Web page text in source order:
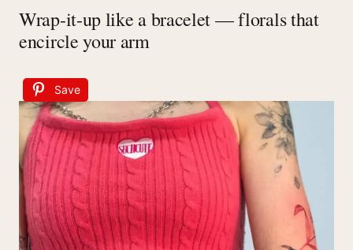
Wrap-it-up like a bracelet — florals that
encircle your arm
Save